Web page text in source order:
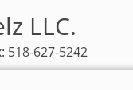
LLC.
518-627-5242